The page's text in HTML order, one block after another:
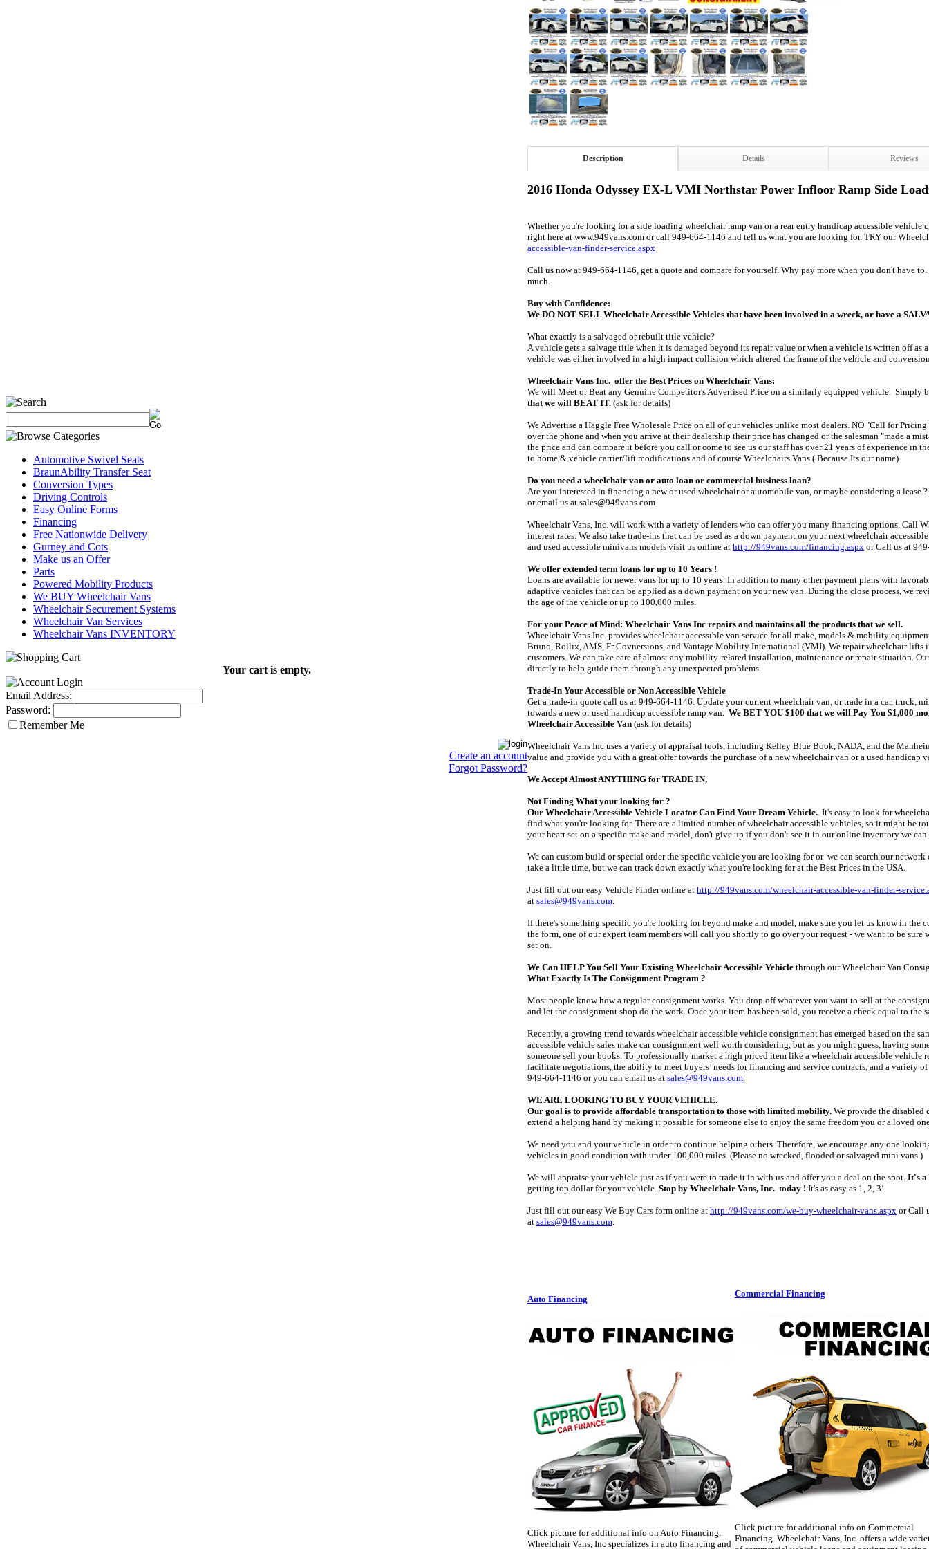
Automotive Swivel Seats
BraunAbility Transfer Seat
Conversion Types
Driving Controls
Easy Online Forms
Financing
Free Nationwide Delivery
Gurney and Cots
Make us an Offer
Parts
Powered Mobility Products
We BUY Wheelchair Vans
Wheelchair Securement Systems
Wheelchair Van Services
Wheelchair Vans INVENTORY
Your cart is empty.
Email Address:
Password:
Remember Me
Create an account
Forgot Password?
Description Details Reviews
2016 Honda Odyssey EX-L VMI Northstar Power Infloor Ramp Side
Whether you're looking for a side loading wheelchair ramp van or a rear entry handicap accessible
right here at www.949vans.com or call 949-664-1146 and tell us what you are looking for. TRY our
accessible-van-finder-service.aspx
Call us now at 949-664-1146, get a quote and compare for yourself. Why pay more when you don't have
much.
Buy with Confidence:
We DO NOT SELL Wheelchair Accessible Vehicles that have been involved in a wreck, or have a
What exactly is a salvaged or rebuilt title vehicle?
A vehicle gets a salvage title when it is damaged beyond its repair value or when a vehicle is written off as
vehicle was either involved in a high impact collision which altered the frame of the vehicle and
Wheelchair Vans Inc. offer the Best Prices on Wheelchair Vans:
We will Meet or Beat any Genuine Competitor's Advertised Price on a similarly equipped vehicle. Simply
that we will BEAT IT. (ask for details)
We Advertise a Haggle Free Wholesale Price on all of our vehicles unlike most dealers. NO "Call for
over the phone and when you arrive at their dealership their price has changed or the salesman "made a
the price and can compare it before you call or come to see us our staff has over 21 years of experience in
to home & vehicle carrier/lift modifications and of course Wheelchairs Vans ( Because Its our name)
Do you need a wheelchair van or auto loan or commercial business loan?
Are you interested in financing a new or used wheelchair or automobile van, or maybe considering a
or email us at sales@949vans.com
Wheelchair Vans, Inc. will work with a variety of lenders who can offer you many financing options, Call
interest rates. We also take trade-ins that can be used as a down payment on your next wheelchair
and used accessible minivans models visit us online at http://949vans.com/financing.aspx or Call us at
We offer extended term loans for up to 10 Years !
Loans are available for newer vans for up to 10 years. In addition to many other payment plans with
adaptive vehicles that can be applied as a down payment on your new van. During the close process, we
the age of the vehicle or up to 100,000 miles.
For your Peace of Mind: Wheelchair Vans Inc repairs and maintains all the products that we sell.
Wheelchair Vans Inc. provides wheelchair accessible van service for all make, models & mobility
Bruno, Rollix, AMS, Fr Covnersions, and Vantage Mobility International (VMI). We repair wheelchair lifts
customers. We can take care of almost any mobility-related installation, maintenance or repair situation.
directly to help guide them through any unexpected problems.
Trade-In Your Accessible or Non Accessible Vehicle
Get a trade-in quote call us at 949-664-1146. Update your current wheelchair van, or trade in a car, truck,
towards a new or used handicap accessible ramp van. We BET YOU $100 that we will Pay You $1,000
Wheelchair Accessible Van (ask for details)
Wheelchair Vans Inc uses a variety of appraisal tools, including Kelley Blue Book, NADA, and the
value and provide you with a great offer towards the purchase of a new wheelchair van or a used handicap
We Accept Almost ANYTHING for TRADE IN,
Not Finding What your looking for ?
Our Wheelchair Accessible Vehicle Locator Can Find Your Dream Vehicle. It's easy to look for
find what you're looking for. There are a limited number of wheelchair accessible vehicles, so it might be
your heart set on a specific make and model, don't give up if you don't see it in our online inventory we
We can custom build or special order the specific vehicle you are looking for or we can search our
take a little time, but we can track down exactly what you're looking for at the Best Prices in the USA.
Just fill out our easy Vehicle Finder online at http://949vans.com/wheelchair-accessible-van-finder-
at sales@949vans.com
If there's something specific you're looking for beyond make and model, make sure you let us know in the
the form, one of our expert team members will call you shortly to go over your request - we want to be
set on.
We Can HELP You Sell Your Existing Wheelchair Accessible Vehicle through our Wheelchair Van
What Exactly Is The Consignment Program ?
Most people know how a regular consignment works. You drop off whatever you want to sell at the
and let the consignment shop do the work. Once your item has been sold, you receive a check equal to the
Recently, a growing trend towards wheelchair accessible vehicle consignment has emerged based on the
accessible vehicle sales make car consignment well worth considering, but as you might guess, having
someone sell your books. To professionally market a high priced item like a wheelchair accessible
facilitate negotiations, the ability to meet buyers’ needs for financing and service contracts, and a variety
949-664-1146 or you can email us at sales@949vans.com
WE ARE LOOKING TO BUY YOUR VEHICLE.
Our goal is to provide affordable transportation to those with limited mobility. We provide the disabled
extend a helping hand by making it possible for someone else to enjoy the same freedom you or a loved
We need you and your vehicle in order to continue helping others. Therefore, we encourage any one
vehicles in good condition with under 100,000 miles. (Please no wrecked, flooded or salvaged mini vans.)
We will appraise your vehicle just as if you were to trade it in with us and offer you a deal on the spot. It's a
getting top dollar for your vehicle. Stop by Wheelchair Vans, Inc. today ! It's as easy as 1, 2, 3!
Just fill out our easy We Buy Cars form online at http://949vans.com/we-buy-wheelchair-vans.aspx or Call
at sales@949vans.com
Auto Financing
Click picture for additional info on Auto Financing.
Wheelchair Vans, Inc specializes in auto financing and
Commercial Financing
Click picture for additional info on Commercial
Financing. Wheelchair Vans, Inc. offers a wide